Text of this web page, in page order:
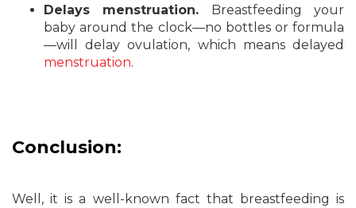
Delays menstruation. Breastfeeding your
baby around the clock—no bottles or formula
—will delay ovulation, which means delayed
menstruation.
Conclusion:
Well, it is a well-known fact that breastfeeding is